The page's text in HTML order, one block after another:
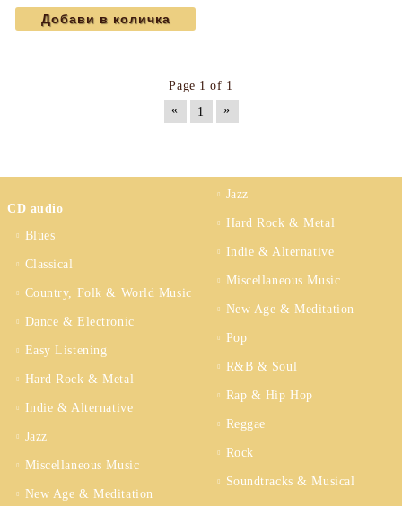
Page 1 of 1
«
1 »
CD audio
Blues
Classical
Country, Folk & World Music
Dance & Electronic
Easy Listening
Hard Rock & Metal
Indie & Alternative
Jazz
Miscellaneous Music
New Age & Meditation
Jazz
Hard Rock & Metal
Indie & Alternative
Miscellaneous Music
New Age & Meditation
Pop
R&B & Soul
Rap & Hip Hop
Reggae
Rock
Soundtracks & Musical